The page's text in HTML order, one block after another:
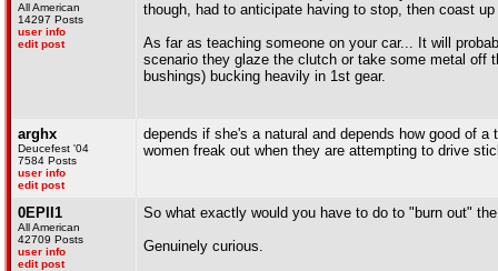
All American
14297 Posts
user info
edit post
though, had to anticipate having to stop, then coast
As far as teaching someone on your car... It will
scenario they glaze the clutch or take some metal off
bushings) bucking heavily in 1st gear.
arghx
Deucefest '04
7584 Posts
user info
edit post
depends if she's a natural and depends how good of
women freak out when they are attempting to drive
0EPII1
All American
42709 Posts
user info
edit post
So what exactly would you have to do to "burn out"
Genuinely curious.